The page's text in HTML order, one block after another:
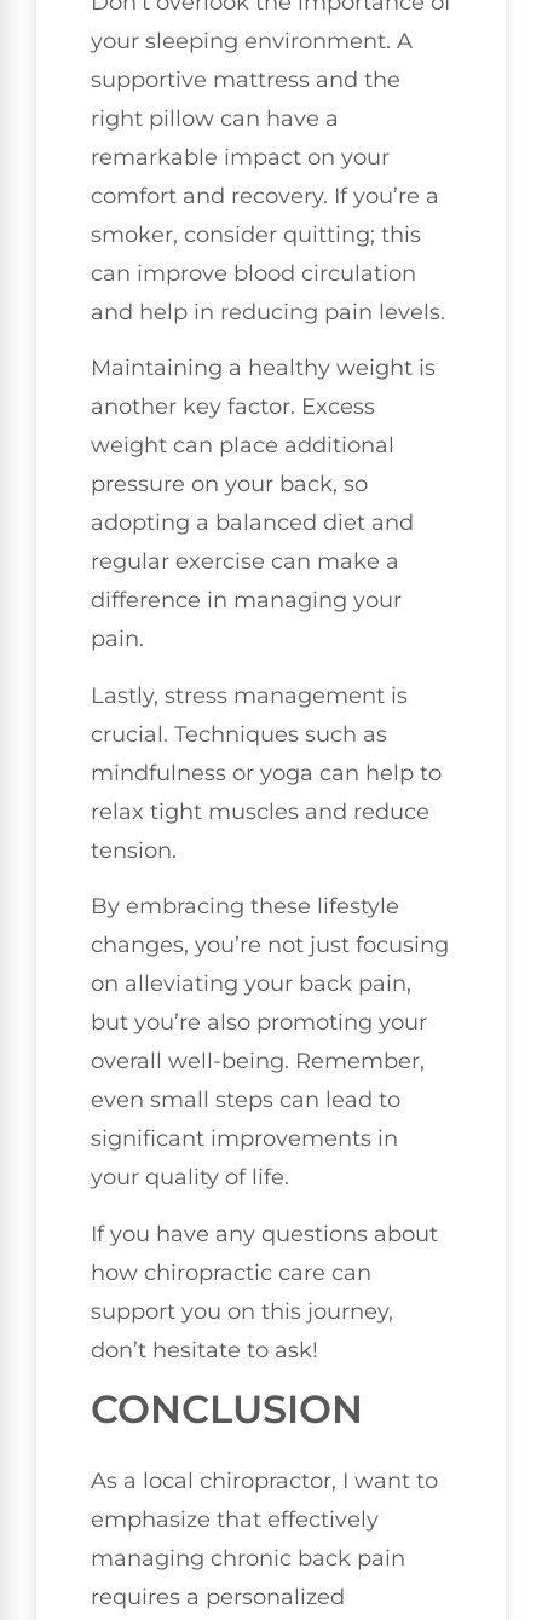
your sleeping environment. A
supportive mattress and the
right pillow can have a
remarkable impact on your
comfort and recovery. If you’re a
smoker, consider quitting; this
can improve blood circulation
and help in reducing pain levels.
Maintaining a healthy weight is
another key factor. Excess
weight can place additional
pressure on your back, so
adopting a balanced diet and
regular exercise can make a
difference in managing your
pain.
Lastly, stress management is
crucial. Techniques such as
mindfulness or yoga can help to
relax tight muscles and reduce
tension.
By embracing these lifestyle
changes, you’re not just focusing
on alleviating your back pain,
but you’re also promoting your
overall well-being. Remember,
even small steps can lead to
significant improvements in
your quality of life.
If you have any questions about
how chiropractic care can
support you on this journey,
don’t hesitate to ask!
CONCLUSION
As a local chiropractor, I want to
emphasize that effectively
managing chronic back pain
requires a personalized